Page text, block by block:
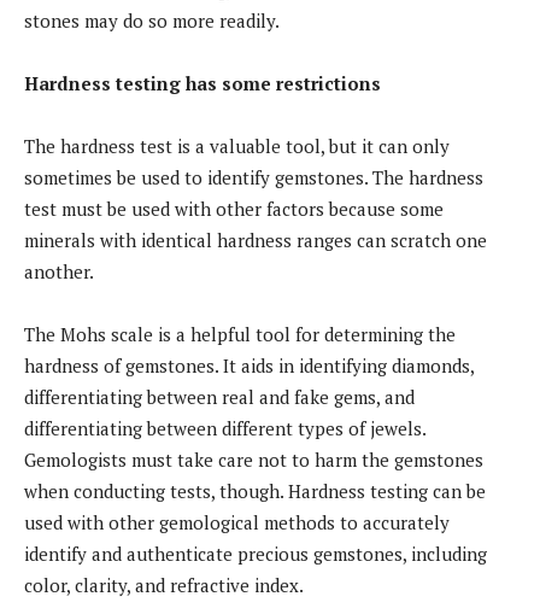
stones may do so more readily.
Hardness testing has some restrictions
The hardness test is a valuable tool, but it can only
sometimes be used to identify gemstones. The hardness
test must be used with other factors because some
minerals with identical hardness ranges can scratch one
another.
The Mohs scale is a helpful tool for determining the
hardness of gemstones. It aids in identifying diamonds,
differentiating between real and fake gems, and
differentiating between different types of jewels.
Gemologists must take care not to harm the gemstones
when conducting tests, though. Hardness testing can be
used with other gemological methods to accurately
identify and authenticate precious gemstones, including
color, clarity, and refractive index.